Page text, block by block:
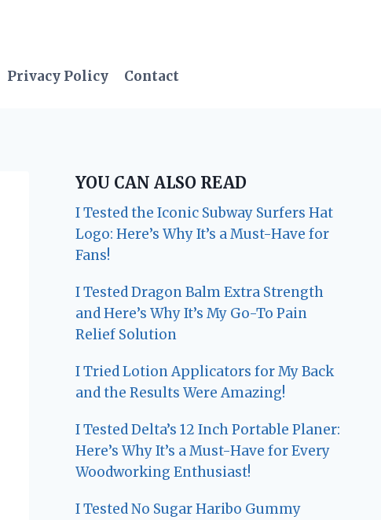
Privacy Policy Contact
YOU CAN ALSO READ
I Tested the Iconic Subway Surfers Hat
Logo: Here’s Why It’s a Must-Have for
Fans!
I Tested Dragon Balm Extra Strength
and Here’s Why It’s My Go-To Pain
Relief Solution
I Tried Lotion Applicators for My Back
and the Results Were Amazing!
I Tested Delta’s 12 Inch Portable Planer:
Here’s Why It’s a Must-Have for Every
Woodworking Enthusiast!
I Tested No Sugar Haribo Gummy